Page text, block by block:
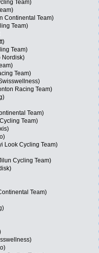
Team)
Continental Team)
Team)
Team)
Nordisk)
Team)
Racing Team)
Team)
Team)
Look Cycling Team)
Cycling Team)
Team)